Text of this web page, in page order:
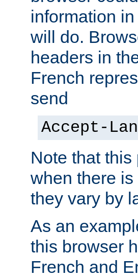
information
will do.
headers in
French
send
Accept-
Note that
when there
they vary by
As an
this browser
French and